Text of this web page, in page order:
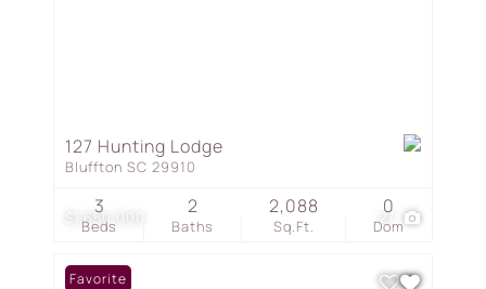
$1,650,000 27
127 Hunting Lodge
Bluffton SC 29910
Beds
3
Baths
2
Sq.Ft.
2,088
Dom
0
Favorite